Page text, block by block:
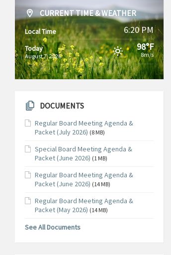
CURRENT TIME & WEATHER
Local Time 6:20 PM
Today
August 7, 2026
98°F
8m/s
DOCUMENTS
Regular Board Meeting Agenda &
Packet (July 2026) (8 MB)
Special Board Meeting Agenda &
Packet (June 2026) (1 MB)
Regular Board Meeting Agenda &
Packet (June 2026) (14 MB)
Regular Board Meeting Agenda &
Packet (May 2026) (14 MB)
See All Documents